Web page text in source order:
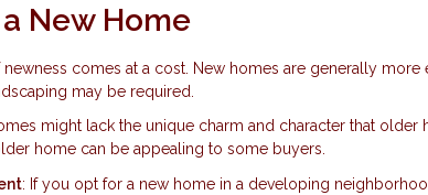
New Home
newness comes at a cost. New homes are generally more
may be required.
might lack the unique charm and character that older
home can be appealing to some buyers.
: If you opt for a new home in a developing